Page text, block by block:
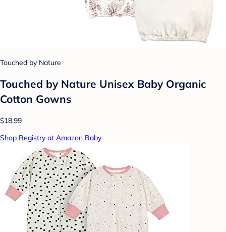
Touched by Nature
Touched by Nature Unisex Baby Organic
Cotton Gowns
$18.99
Shop Registry at Amazon Baby